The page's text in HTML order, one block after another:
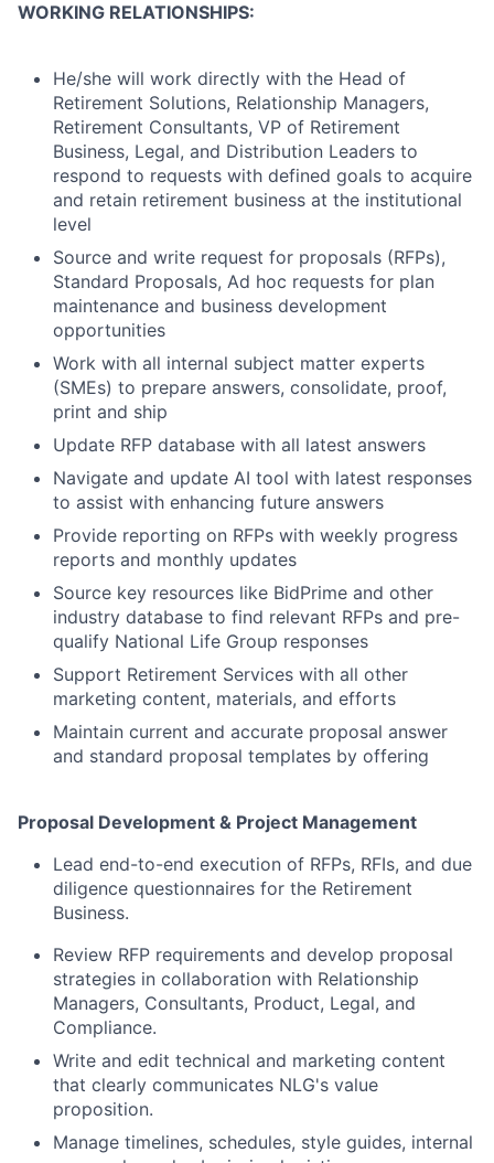
WORKING RELATIONSHIPS:
He/she will work directly with the Head of
Retirement Solutions, Relationship Managers,
Retirement Consultants, VP of Retirement
Business, Legal, and Distribution Leaders to
respond to requests with defined goals to acquire
and retain retirement business at the institutional
level
Source and write request for proposals (RFPs),
Standard Proposals, Ad hoc requests for plan
maintenance and business development
opportunities
Work with all internal subject matter experts
(SMEs) to prepare answers, consolidate, proof,
print and ship
Update RFP database with all latest answers
Navigate and update AI tool with latest responses
to assist with enhancing future answers
Provide reporting on RFPs with weekly progress
reports and monthly updates
Source key resources like BidPrime and other
industry database to find relevant RFPs and pre-
qualify National Life Group responses
Support Retirement Services with all other
marketing content, materials, and efforts
Maintain current and accurate proposal answer
and standard proposal templates by offering
Proposal Development & Project Management
Lead end-to-end execution of RFPs, RFIs, and due
diligence questionnaires for the Retirement
Business.
Review RFP requirements and develop proposal
strategies in collaboration with Relationship
Managers, Consultants, Product, Legal, and
Compliance.
Write and edit technical and marketing content
that clearly communicates NLG's value
proposition.
Manage timelines, schedules, style guides, internal